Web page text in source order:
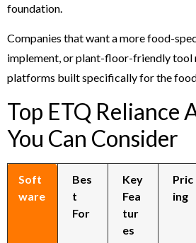
foundation.
Companies that want a more food-
implement, or plant-floor-friendly tool
platforms built specifically for the
Top ETQ Reliance
You Can Consider
Soft
ware
Bes
t
For
Key
Fea
tur
es
Pric
ing